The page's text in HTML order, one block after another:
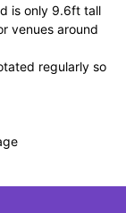
is only 9.6ft tall
venues around
regularly so